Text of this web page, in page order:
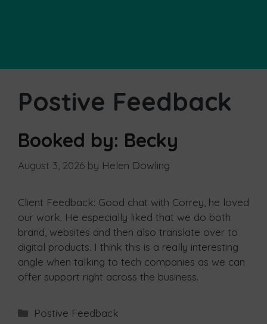
Postive Feedback
Booked by: Becky
August 3, 2026 by Helen Dowling
Client Feedback: Good chat with Correy, he loved
our work. He especially liked that we do both
brand, websites and then also translate over to
digital products. I think this is a really interesting
angle when talking to tech companies as we can
offer support right across the business.
Postive Feedback